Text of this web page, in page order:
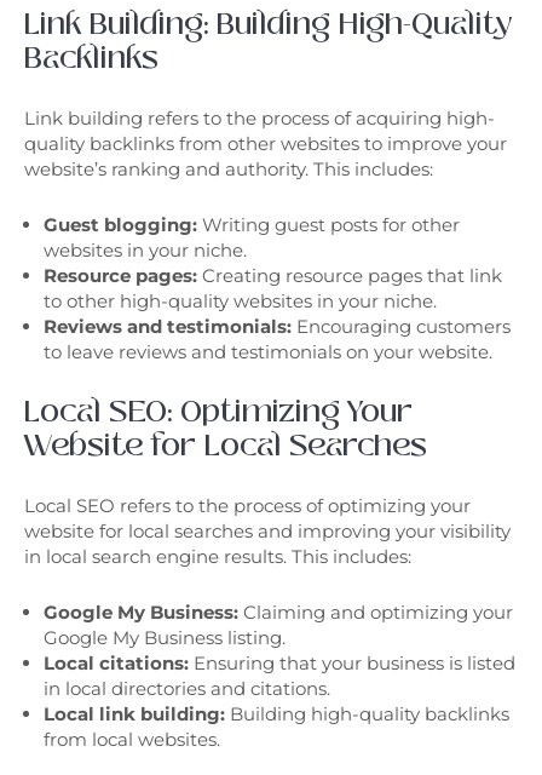
Link Building: Building High-Quality
Backlinks
Link building refers to the process of acquiring high-
quality backlinks from other websites to improve your
website’s ranking and authority. This includes:
Guest blogging: Writing guest posts for other
websites in your niche.
Resource pages: Creating resource pages that link
to other high-quality websites in your niche.
Reviews and testimonials: Encouraging customers
to leave reviews and testimonials on your website.
Local SEO: Optimizing Your
Website for Local Searches
Local SEO refers to the process of optimizing your
website for local searches and improving your visibility
in local search engine results. This includes:
Google My Business: Claiming and optimizing your
Google My Business listing.
Local citations: Ensuring that your business is listed
in local directories and citations.
Local link building: Building high-quality backlinks
from local websites.